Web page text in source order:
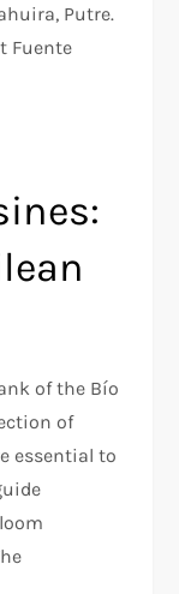
Putre.
Fuente
of the Bío
of
essential to